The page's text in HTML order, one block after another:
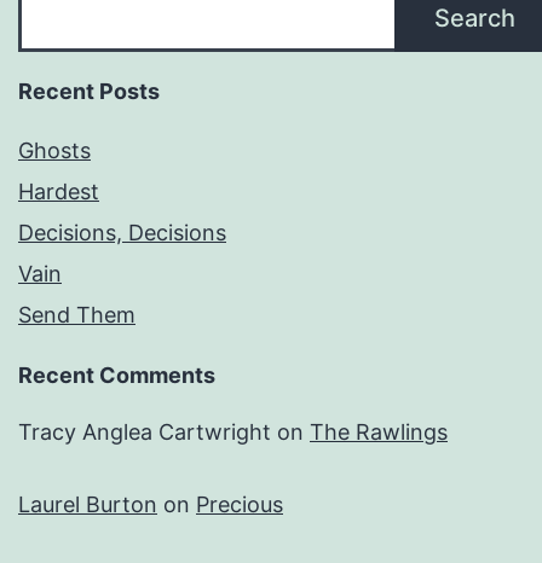
Search
Recent Posts
Ghosts
Hardest
Decisions, Decisions
Vain
Send Them
Recent Comments
Tracy Anglea Cartwright on The Rawlings
Laurel Burton on Precious